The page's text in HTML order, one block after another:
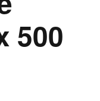
500